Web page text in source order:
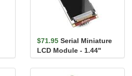
$71.95 Serial Miniature
LCD Module - 1.44"
(uLCD-144-G2 GFX)